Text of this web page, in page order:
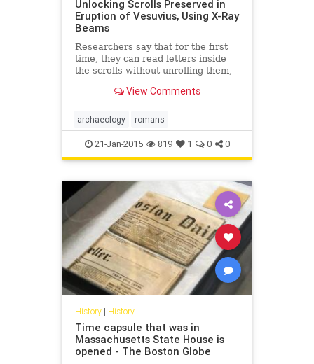
Unlocking Scrolls Preserved in
Eruption of Vesuvius, Using X-Ray
Beams
Researchers say that for the first
time, they can read letters inside
the scrolls without unrolling them,
View Comments
archaeology romans
21-Jan-2015 819 1 0 0
History| History
Time capsule that was in
Massachusetts State House is
opened - The Boston Globe